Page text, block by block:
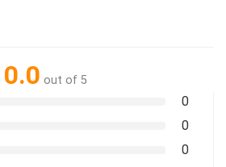
0.0 out of 5
0
0
0